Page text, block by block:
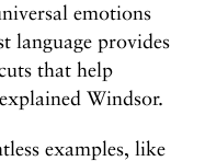
emotions
language provides
that help
Windsor.
examples, like